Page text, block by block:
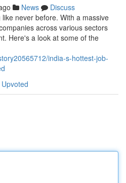
News
Discuss
never before. With a massive
across various sectors
Here's a look at some of the
india-s-hottest-job-